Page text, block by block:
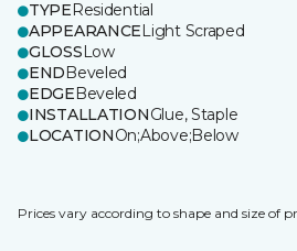
TYPEResidential
APPEARANCELight Scraped
GLOSSLow
ENDBeveled
EDGEBeveled
INSTALLATIONGlue, Staple
LOCATIONOn;Above;Below
Prices vary according to shape and size of